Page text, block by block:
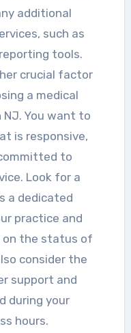
additional
such as
tools.
crucial factor
a medical
NJ. You want to
is responsive,
to
Look for a
a dedicated
practice and
on the status of
consider the
support and
during your
hours.